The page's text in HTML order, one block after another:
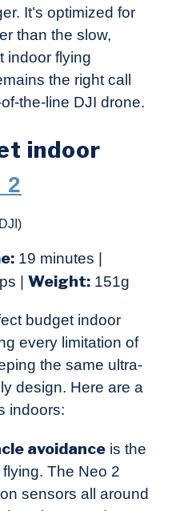
It’s optimized for
than the slow,
indoor flying
the right call
the-line DJI drone.
indoor
2
19 minutes |
| Weight: 151g
budget indoor
every limitation of
the same ultra-
design. Here are a
indoors:
avoidance is the
The Neo 2
sensors all around